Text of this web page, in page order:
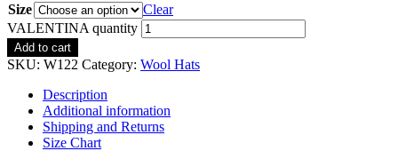
Size
Clear
VALENTINA quantity
Add to cart
SKU: W122 Category: Wool Hats
Description
Additional information
Shipping and Returns
Size Chart